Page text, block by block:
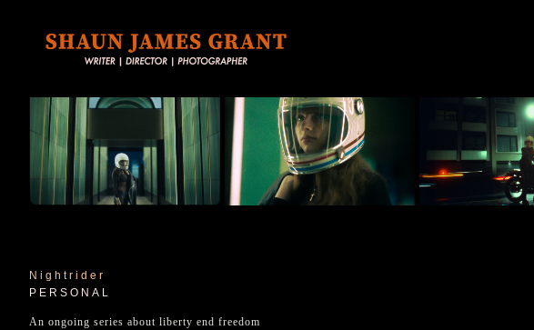
Nightrider
PERSONAL
An ongoing series about liberty end freedom